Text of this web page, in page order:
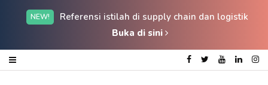
NEW!
Referensi istilah di supply chain dan logistik
Buka di sini